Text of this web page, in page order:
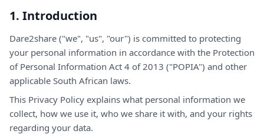
1. Introduction
Dare2share ("we", "us", "our") is committed to protecting
your personal information in accordance with the Protection
of Personal Information Act 4 of 2013 ("POPIA") and other
applicable South African laws.
This Privacy Policy explains what personal information we
collect, how we use it, who we share it with, and your rights
regarding your data.